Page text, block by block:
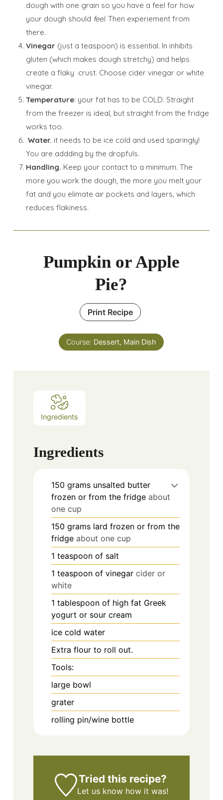
dough with one grain so you have a feel for how
your dough should feel. Then experiement from
there.
Vinegar (just a teaspoon) is essential. In inhibits
gluten (which makes dough stretchy) and helps
create a flaky crust. Choose cider vinegar or white
vinegar.
Temperature: your fat has to be COLD. Straight
from the freezer is ideal, but straight from the fridge
works too.
Water. it needs to be ice cold and used sparingly!
You are addding by the dropfuls.
Handling. Keep your contact to a minimum. The
more you work the dough, the more you melt your
fat and you elimate air pockets and layers, which
reduces flakiness.
Pumpkin or Apple
Pie?
Print Recipe
Course: Dessert, Main Dish
Ingredients
Ingredients
150 grams unsalted butter
frozen or from the fridge about
one cup
150 grams lard frozen or from the
fridge about one cup
1 teaspoon of salt
1 teaspoon of vinegar cider or
white
1 tablespoon of high fat Greek
yogurt or sour cream
ice cold water
Extra flour to roll out.
Tools:
large bowl
grater
rolling pin/wine bottle
Tried this recipe?
Let us know how it was!